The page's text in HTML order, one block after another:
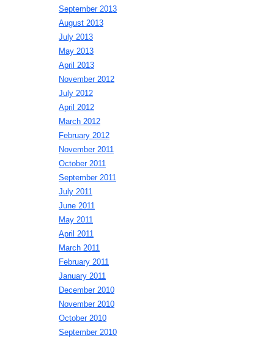
September 2013
August 2013
July 2013
May 2013
April 2013
November 2012
July 2012
April 2012
March 2012
February 2012
November 2011
October 2011
September 2011
July 2011
June 2011
May 2011
April 2011
March 2011
February 2011
January 2011
December 2010
November 2010
October 2010
September 2010